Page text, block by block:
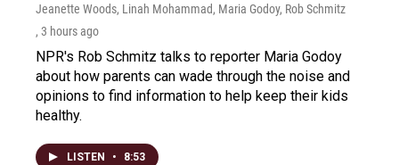
Jeanette Woods, Linah Mohammad, Maria Godoy, Rob Schmitz
, 3 hours ago
NPR's Rob Schmitz talks to reporter Maria Godoy
about how parents can wade through the noise and
opinions to find information to help keep their kids
healthy.
LISTEN • 8:53